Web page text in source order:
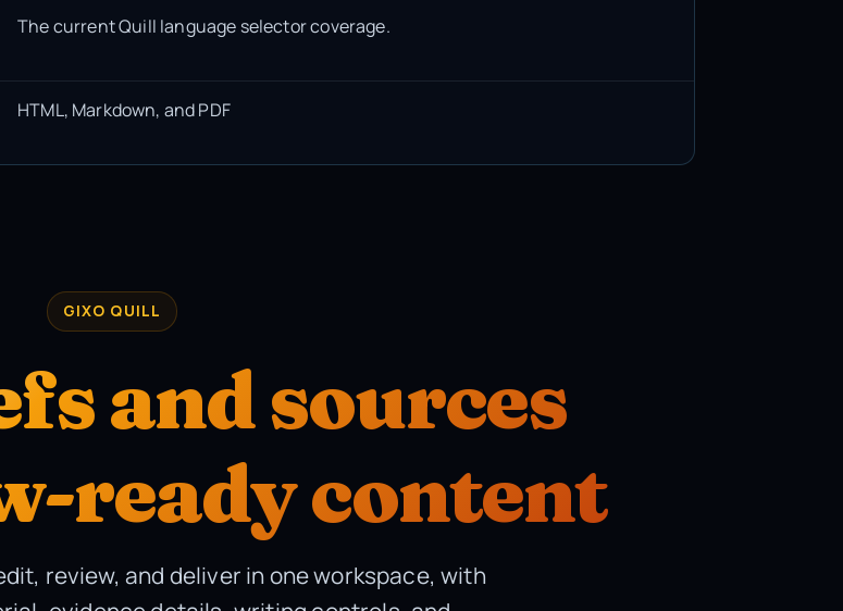
The current Quill language selector coverage.
HTML, Markdown, and PDF
GIXO QUILL
and sources
ready content
review, and deliver in one workspace, with